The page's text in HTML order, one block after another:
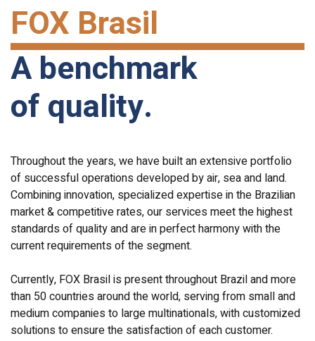
FOX Brasil
A benchmark
of quality.
Throughout the years, we have built an extensive portfolio
of successful operations developed by air, sea and land.
Combining innovation, specialized expertise in the Brazilian
market & competitive rates, our services meet the highest
standards of quality and are in perfect harmony with the
current requirements of the segment.
Currently, FOX Brasil is present throughout Brazil and more
than 50 countries around the world, serving from small and
medium companies to large multinationals, with customized
solutions to ensure the satisfaction of each customer.